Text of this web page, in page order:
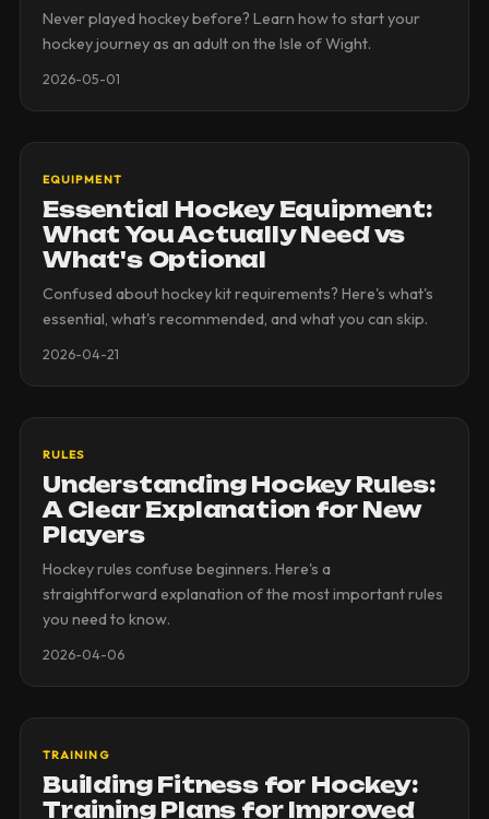
Never played hockey before? Learn how to start your
hockey journey as an adult on the Isle of Wight.
2026-05-01
EQUIPMENT
Essential Hockey Equipment:
What You Actually Need vs
What's Optional
Confused about hockey kit requirements? Here's what's
essential, what's recommended, and what you can skip.
2026-04-21
RULES
Understanding Hockey Rules:
A Clear Explanation for New
Players
Hockey rules confuse beginners. Here's a
straightforward explanation of the most important rules
you need to know.
2026-04-06
TRAINING
Building Fitness for Hockey:
Training Plans for Improved